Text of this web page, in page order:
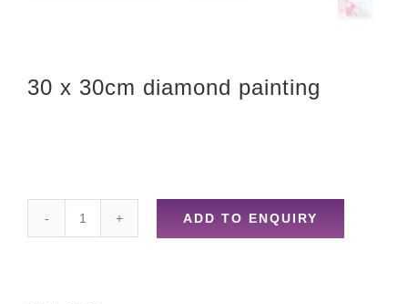
30 x 30cm diamond painting
30
ADD TO ENQUIRY